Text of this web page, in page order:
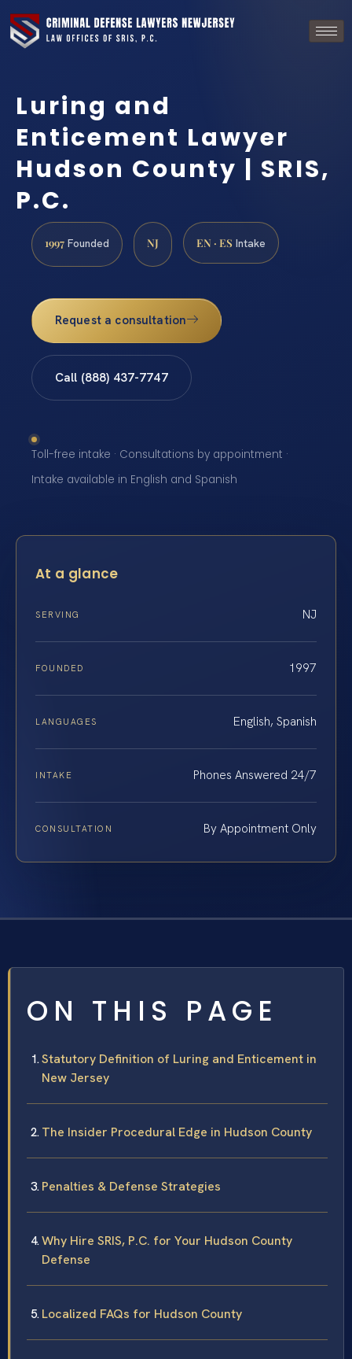
Luring and
Enticement Lawyer
Hudson County | SRIS,
P.C.
1997 Founded NJ EN · ES Intake
Request a consultation
Call (888) 437-7747
Toll-free intake · Consultations by appointment ·
Intake available in English and Spanish
At a glance
SERVING NJ
FOUNDED 1997
LANGUAGES English, Spanish
INTAKE Phones Answered 24/7
CONSULTATION By Appointment Only
ON THIS PAGE
Statutory Definition of Luring and Enticement in
New Jersey
The Insider Procedural Edge in Hudson County
Penalties & Defense Strategies
Why Hire SRIS, P.C. for Your Hudson County
Defense
Localized FAQs for Hudson County